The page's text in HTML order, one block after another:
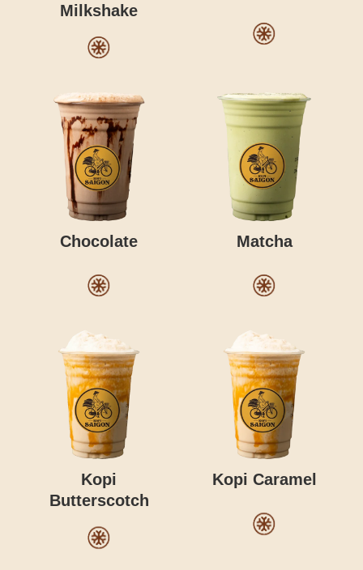
Milkshake
Chocolate Matcha
Kopi
Butterscotch
Kopi Caramel